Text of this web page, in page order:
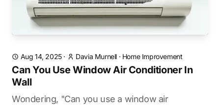
Aug 14, 2025· Davia Murnell · Home Improvement
Can You Use Window Air Conditioner In
Wall
Wondering, "Can you use a window air